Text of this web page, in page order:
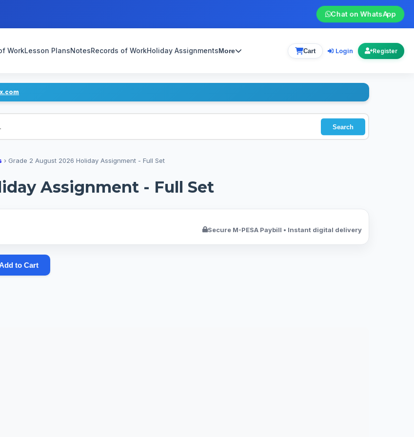
Chat on WhatsApp
WorkLesson PlansNotesRecords of WorkHoliday AssignmentsMore Cart Login Register
Search
› Grade 2 August 2026 Holiday Assignment - Full Set
Assignment - Full Set
Secure M-PESA Paybill • Instant digital delivery
to Cart